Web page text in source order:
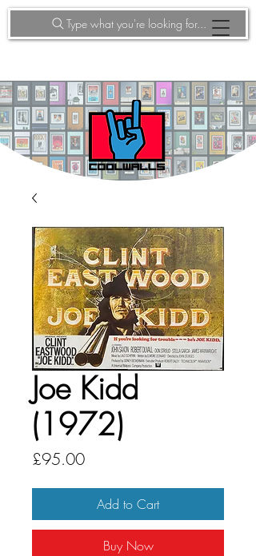
Type what you're looking for...
Joe Kidd
(1972)
£95.00Price
Add to Cart
Buy Now